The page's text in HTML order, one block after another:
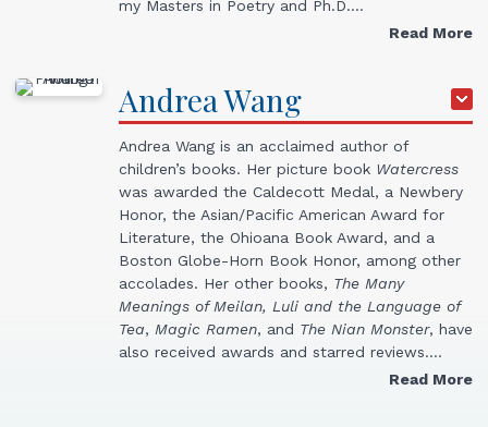
my Masters in Poetry and Ph.D.…
Read More
AndreaWang
Andrea Wang is an acclaimed author of
children’s books. Her picture book Watercress
was awarded the Caldecott Medal, a Newbery
Honor, the Asian/Pacific American Award for
Literature, the Ohioana Book Award, and a
Boston Globe-Horn Book Honor, among other
accolades. Her other books, The Many
Meanings of Meilan, Luli and the Language of
Tea, Magic Ramen, and The Nian Monster, have
also received awards and starred reviews.…
Read More